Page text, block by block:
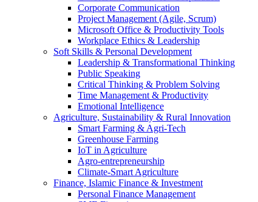
Corporate Communication
Project Management (Agile, Scrum)
Microsoft Office & Productivity Tools
Workplace Ethics & Leadership
Soft Skills & Personal Development
Leadership & Transformational Thinking
Public Speaking
Critical Thinking & Problem Solving
Time Management & Productivity
Emotional Intelligence
Agriculture, Sustainability & Rural Innovation
Smart Farming & Agri-Tech
Greenhouse Farming
IoT in Agriculture
Agro-entrepreneurship
Climate-Smart Agriculture
Finance, Islamic Finance & Investment
Personal Finance Management